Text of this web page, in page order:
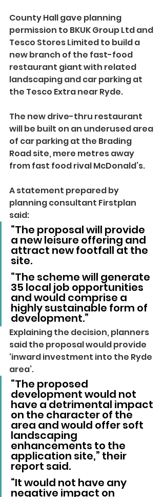
County Hall gave planning
permission to BKUK Group Ltd and
Tesco Stores Limited to build a
new branch of the fast-food
restaurant giant with related
landscaping and car parking at
the Tesco Extra near Ryde.
The new drive-thru restaurant
will be built on an underused area
of car parking at the Brading
Road site, mere metres away
from fast food rival McDonald’s.
A statement prepared by
planning consultant Firstplan
said:
“The proposal will provide
a new leisure offering and
attract new footfall at the
site.
“The scheme will generate
35 local job opportunities
and would comprise a
highly sustainable form of
development.”
Explaining the decision, planners
said the proposal would provide
‘inward investment into the Ryde
area’.
“The proposed
development would not
have a detrimental impact
on the character of the
area and would offer soft
landscaping
enhancements to the
application site,” their
report said.
“It would not have any
negative impact on